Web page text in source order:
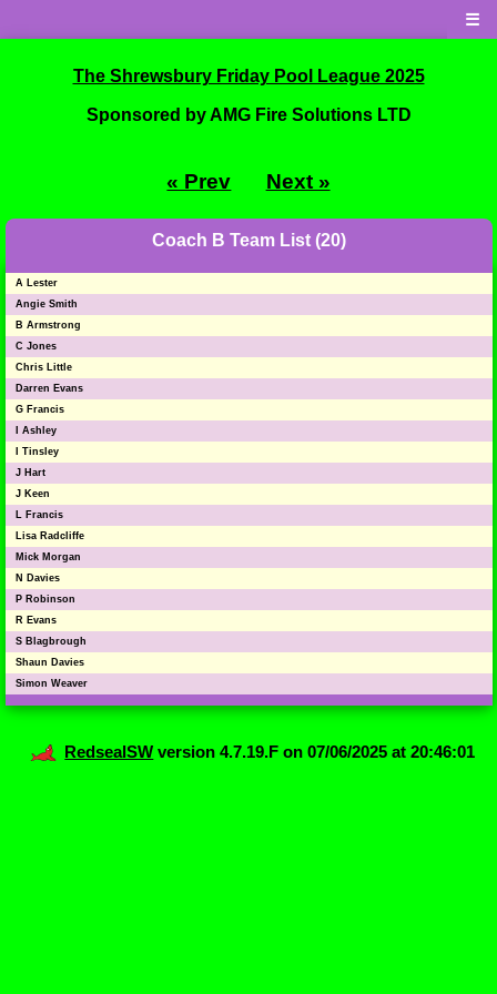
☰
The Shrewsbury Friday Pool League 2025
Sponsored by AMG Fire Solutions LTD
« Prev Next »
Coach B Team List (20)
A Lester
Angie Smith
B Armstrong
C Jones
Chris Little
Darren Evans
G Francis
I Ashley
I Tinsley
J Hart
J Keen
L Francis
Lisa Radcliffe
Mick Morgan
N Davies
P Robinson
R Evans
S Blagbrough
Shaun Davies
Simon Weaver
RedsealSW version 4.7.19.F on 07/06/2025 at 20:46:01